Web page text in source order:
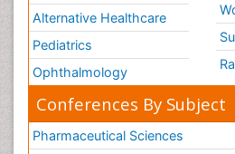
Alternative Healthcare
Pediatrics
Ophthalmology
Conferences By Subject
Pharmaceutical Sciences